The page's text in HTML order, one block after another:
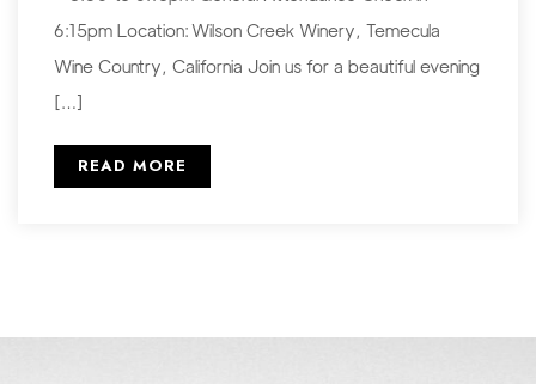
6:15pm Location: Wilson Creek Winery, Temecula
Wine Country, California Join us for a beautiful evening
[…]
READ MORE